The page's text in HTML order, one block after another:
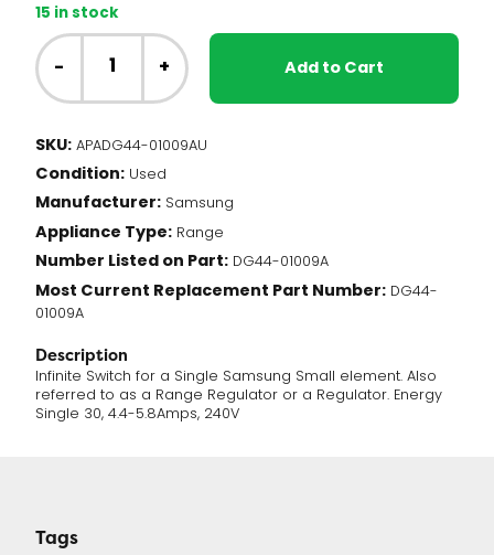
15 in stock
Samsung
Range
-
Small
Infinite
Switch
(DG44-
01009A)
quantity
- + Add to Cart
SKU: APADG44-01009AU
Condition: Used
Manufacturer: Samsung
Appliance Type: Range
Number Listed on Part: DG44-01009A
Most Current Replacement Part Number: DG44-
01009A
Description
Infinite Switch for a Single Samsung Small element. Also
referred to as a Range Regulator or a Regulator. Energy
Single 30, 4.4-5.8Amps, 240V
Tags